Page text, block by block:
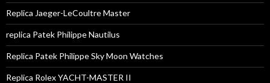
Replica Jaeger-LeCoultre Master
replica Patek Philippe Nautilus
Replica Patek Philippe Sky Moon Watches
Replica Rolex YACHT-MASTER II